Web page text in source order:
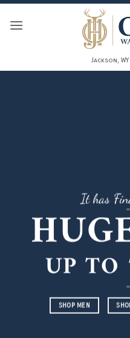
Skip
Jackson,
It has
UP TO
SHOP MEN